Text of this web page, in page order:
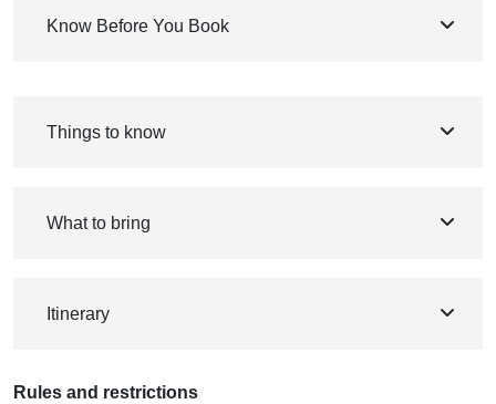
Know Before You Book
Things to know
What to bring
Itinerary
Rules and restrictions